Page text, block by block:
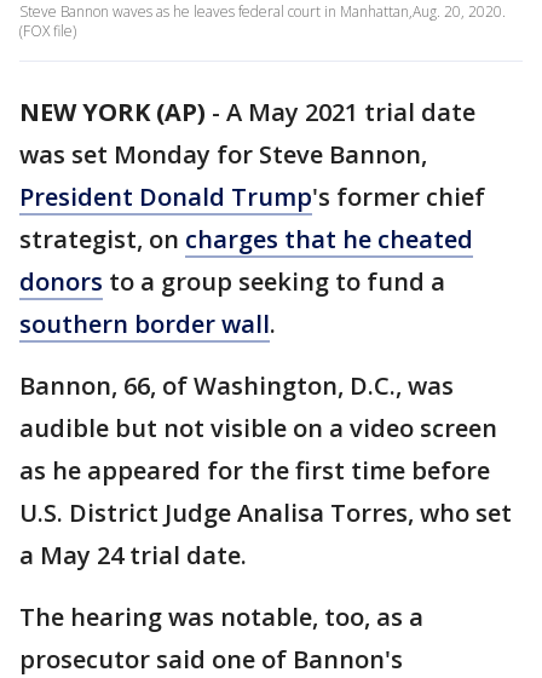
Steve Bannon waves as he leaves federal court in Manhattan,Aug. 20, 2020.
(FOX file)
NEW YORK (AP) - A May 2021 trial date
was set Monday for Steve Bannon,
President Donald Trump's former chief
strategist, on charges that he cheated
donors to a group seeking to fund a
southern border wall.
Bannon, 66, of Washington, D.C., was
audible but not visible on a video screen
as he appeared for the first time before
U.S. District Judge Analisa Torres, who set
a May 24 trial date.
The hearing was notable, too, as a
prosecutor said one of Bannon's